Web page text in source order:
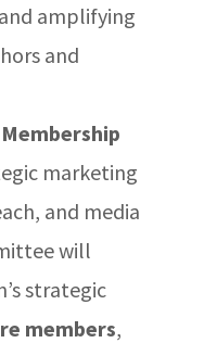
amplifying
and
marketing
and media
will
strategic
members,